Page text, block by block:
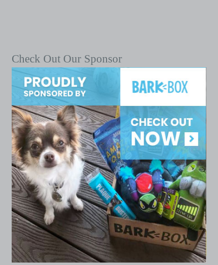
Check Out Our Sponsor